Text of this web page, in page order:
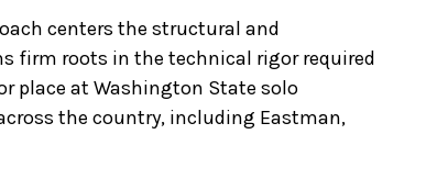
centers the structural and
firm roots in the technical rigor required
place at Washington State solo
the country, including Eastman,